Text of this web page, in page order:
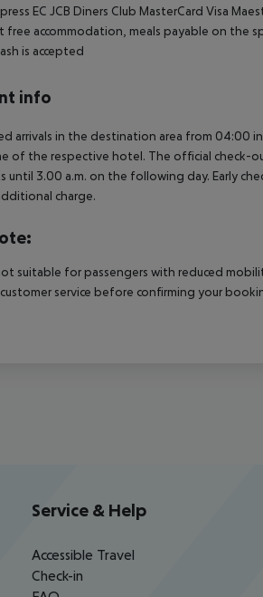
EC JCB Diners Club MasterCard Visa
free accommodation, meals payable on the
is accepted
info
arrivals in the destination area from
of the respective hotel. The official check-
until 3.00 a.m. on the following day. Early
charge.
suitable for passengers with reduced
service before confirming your
Service & Help
Accessible Travel
Check-in